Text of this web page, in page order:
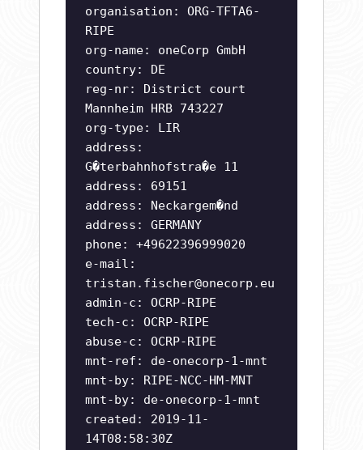
organisation: ORG-TFTA6-
RIPE
org-name: oneCorp GmbH
country: DE
reg-nr: District court
Mannheim HRB 743227
org-type: LIR
address:
G�terbahnhofstra�e 11
address: 69151
address: Neckargem�nd
address: GERMANY
phone: +49622396999020
e-mail:
tristan.fischer@onecorp.eu
admin-c: OCRP-RIPE
tech-c: OCRP-RIPE
abuse-c: OCRP-RIPE
mnt-ref: de-onecorp-1-mnt
mnt-by: RIPE-NCC-HM-MNT
mnt-by: de-onecorp-1-mnt
created: 2019-11-
14T08:58:30Z